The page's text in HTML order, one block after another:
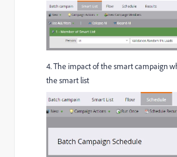
4. The impact of the smart campaign
the smart list